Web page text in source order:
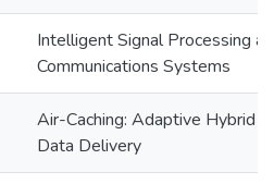
Intelligent Signal Processing
Communications Systems
Air-Caching: Adaptive Hybrid
Data Delivery